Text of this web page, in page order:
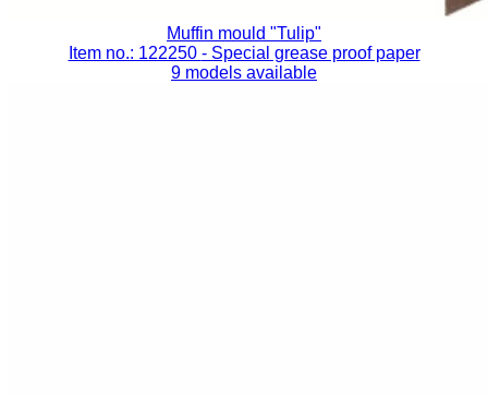
Muffin mould "Tulip"
Item no.: 122250 - Special grease proof paper
9 models available